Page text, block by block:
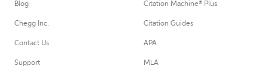
Blog
Chegg Inc.
Contact Us
Support
Citation Machine® Plus
Citation Guides
APA
MLA